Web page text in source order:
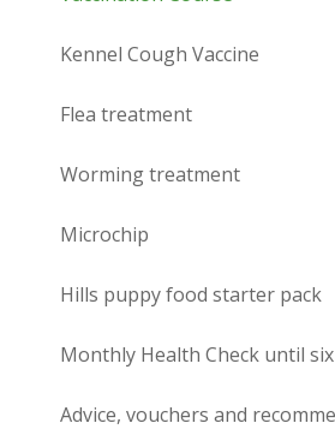
Kennel Cough Vaccine
Flea treatment
Worming treatment
Microchip
Hills puppy food starter pack
Monthly Health Check until
Advice, vouchers and